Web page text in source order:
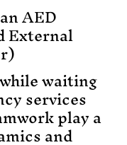
AED
External
waiting
services
play a
and